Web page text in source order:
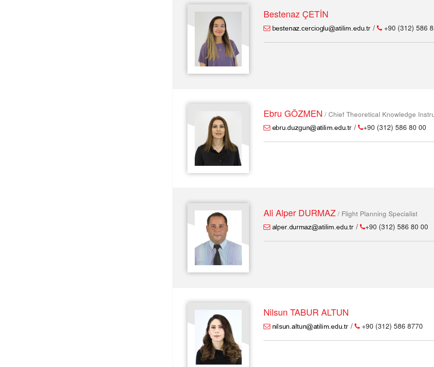
Bestenaz ÇETİN
/ +90 (312) 586
Ebru GÖZMEN / Chief Theoretical Knowledge
/ +90 (312) 586 80 00
Ali Alper DURMAZ/ Flight Planning Specialist
/ +90 (312) 586 80 00
Nilsun TABUR ALTUN
/ +90 (312) 586 8770